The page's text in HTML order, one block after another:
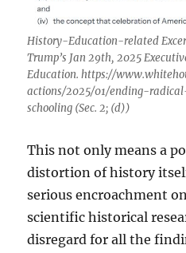
History-Education-related
Trump’s Jan 29th, 2025
Education. https://
actions/2025/01/ending-
schooling (Sec. 2; (d))
This not only means a
distortion of history
serious encroachment
scientific historical
disregard for all the